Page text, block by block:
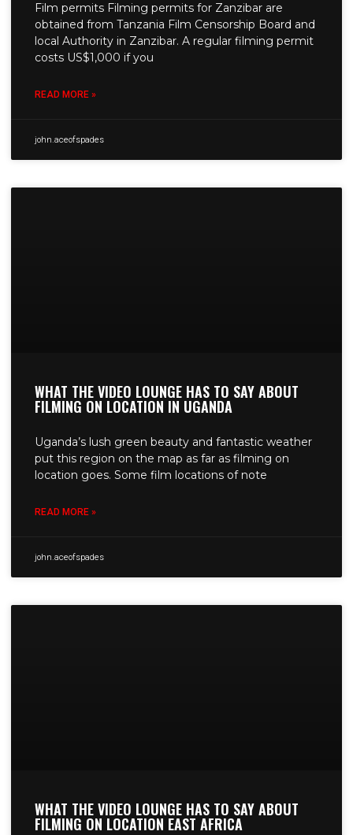
Film permits Filming permits for Zanzibar are
obtained from Tanzania Film Censorship Board and
local Authority in Zanzibar. A regular filming permit
costs US$1,000 if you
READ MORE »
john.aceofspades
WHAT THE VIDEO LOUNGE HAS TO SAY ABOUT
FILMING ON LOCATION IN UGANDA
Uganda’s lush green beauty and fantastic weather
put this region on the map as far as filming on
location goes. Some film locations of note
READ MORE »
john.aceofspades
WHAT THE VIDEO LOUNGE HAS TO SAY ABOUT
FILMING ON LOCATION EAST AFRICA